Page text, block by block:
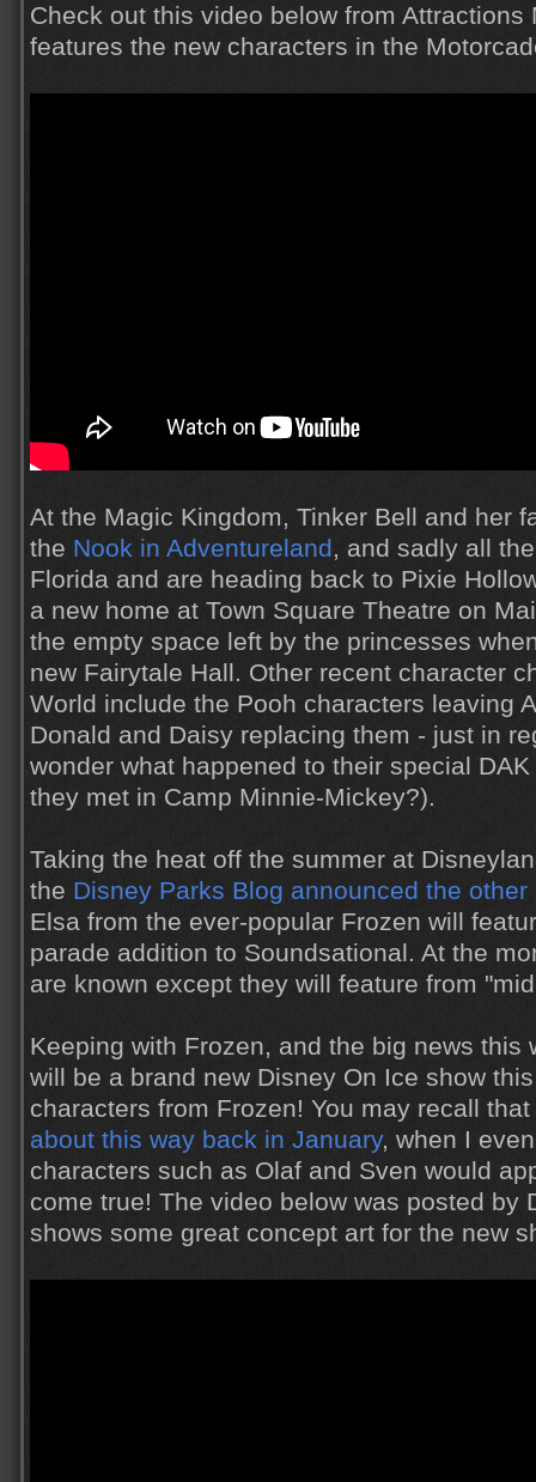
Check out this video below from Attractions
features the new characters in the
At the Magic Kingdom, Tinker Bell and her
the Nook in Adventureland, and sadly all
Florida and are heading back to Pixie
a new home at Town Square Theatre on
the empty space left by the princesses
new Fairytale Hall. Other recent character
World include the Pooh characters leaving
Donald and Daisy replacing them - just in
wonder what happened to their special
they met in Camp Minnie-Mickey?).
Taking the heat off the summer at
the Disney Parks Blog announced the other
Elsa from the ever-popular Frozen will
parade addition to Soundsational. At the
are known except they will feature from
Keeping with Frozen, and the big news this
will be a brand new Disney On Ice show
characters from Frozen! You may recall that
about this way back in January, when I
characters such as Olaf and Sven would
come true! The video below was posted by
shows some great concept art for the new